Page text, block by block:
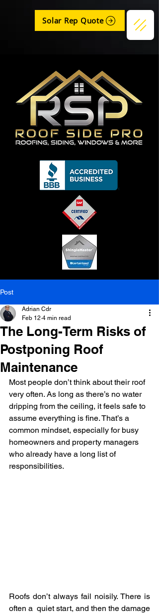
Get a Quote
Solar Rep Quote
Post
The Long-Term Risks of
Postponing Roof
Maintenance
Adrian Cdr
Feb 12 4 min read
Most people don’t think about their roof
very often. As long as there’s no water
dripping from the ceiling, it feels safe to
assume everything is fine. That’s a
common mindset, especially for busy
homeowners and property managers
who already have a long list of
responsibilities.
Roofs don’t always fail noisily. There is
often a quiet start, and then the damage